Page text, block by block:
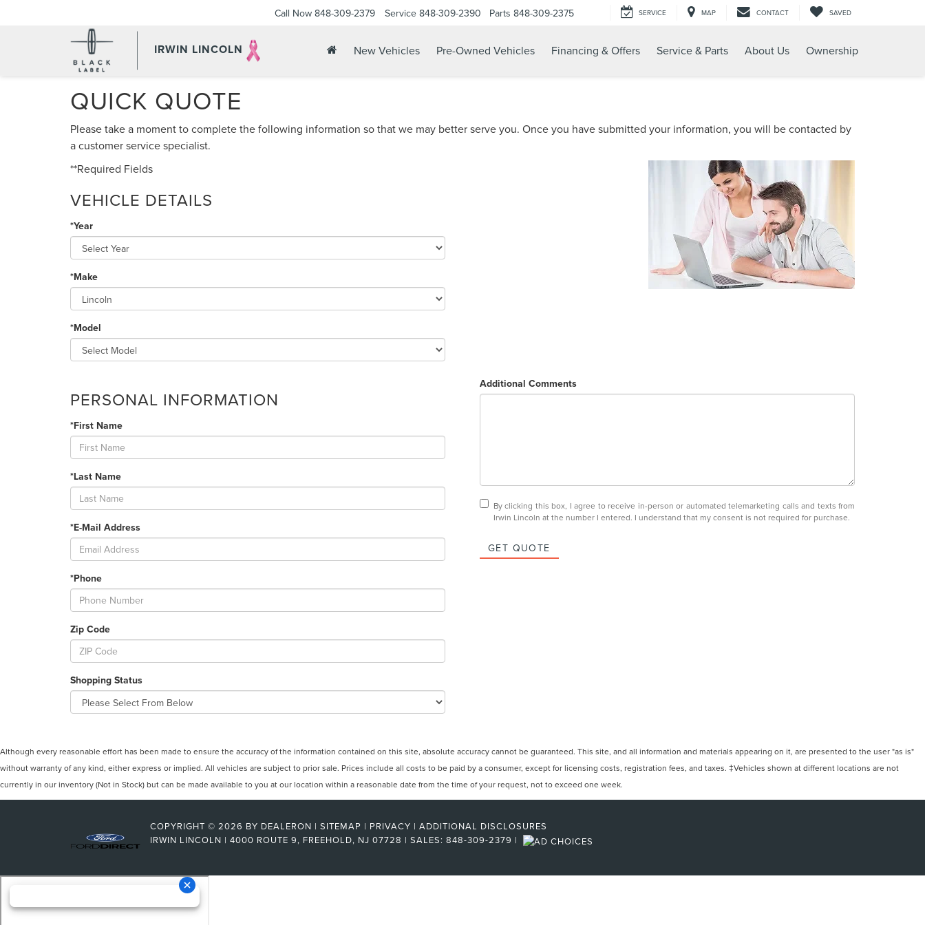
IRWIN LINCOLN
Call Now 848-309-2379 Service 848-309-2390 Parts 848-309-2375 SERVICE MAP CONTACT SAVED
New Vehicles Pre-Owned Vehicles Financing & Offers Service & Parts About Us Ownership
QUICK QUOTE
Please take a moment to complete the following information so that we may better serve you. Once you have submitted your information, you will be contacted by
a customer service specialist.
**Required Fields
VEHICLE DETAILS
*Year
*Make
*Model
PERSONAL INFORMATION
*First Name
*Last Name
*E-Mail Address
*Phone
Zip Code
Shopping Status
Additional Comments
By clicking this box, I agree to receive in-person or automated telemarketing calls and texts from
Irwin Lincoln at the number I entered. I understand that my consent is not required for purchase.
GET QUOTE
Although every reasonable effort has been made to ensure the accuracy of the information contained on this site, absolute accuracy cannot be guaranteed. This site, and all information and materials appearing on it, are presented to the user "as is"
without warranty of any kind, either express or implied. All vehicles are subject to prior sale. Prices include all costs to be paid by a consumer, except for licensing costs, registration fees, and taxes. ‡Vehicles shown at different locations are not
currently in our inventory (Not in Stock) but can be made available to you at our location within a reasonable date from the time of your request, not to exceed one week.
COPYRIGHT © 2026 BY DEALERON | SITEMAP | PRIVACY | ADDITIONAL DISCLOSURES
IRWIN LINCOLN | 4000 ROUTE 9, FREEHOLD, NJ 07728 | SALES: 848-309-2379 |